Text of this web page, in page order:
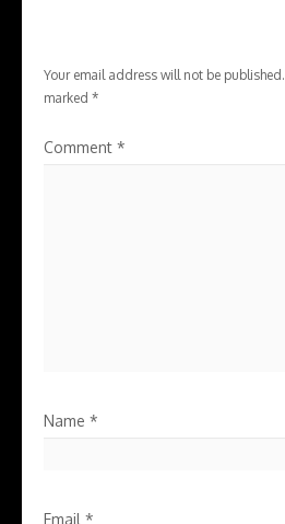
Your email address will not be published.
marked *
Comment *
Name *
Email *